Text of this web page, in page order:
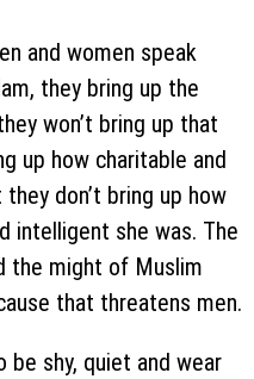
and women speak
they bring up the
won’t bring up that
up how charitable and
don’t bring up how
intelligent she was. The
the might of Muslim
that threatens men.
be shy, quiet and wear